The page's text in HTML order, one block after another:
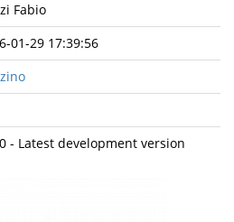
Fabio
01-29 17:39:56
- Latest development version